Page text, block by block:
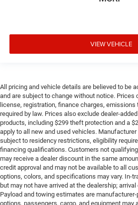
VIEW VEHICLE
All pricing and vehicle details are believed to be
and are subject to change without notice. Prices
license, registration, finance charges,
required by law. Prices also exclude dealer-
products, including $299 theft protection and a
apply to all new and used vehicles.
subject to residency restrictions, eligibility
financing qualifications. Customers not
may receive a dealer discount in the same
credit approval and may not be available to all
options, colors, and specifications may vary. In-
but may not have arrived at the dealership;
Payload and towing estimates are manufacturer-
options, passengers, cargo, and equipment